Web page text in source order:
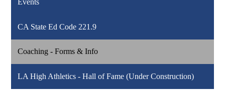
new
Events
CA State Ed Code 221.9
Coaching - Forms & Info
LA High Athletics - Hall of Fame (Under Construction)